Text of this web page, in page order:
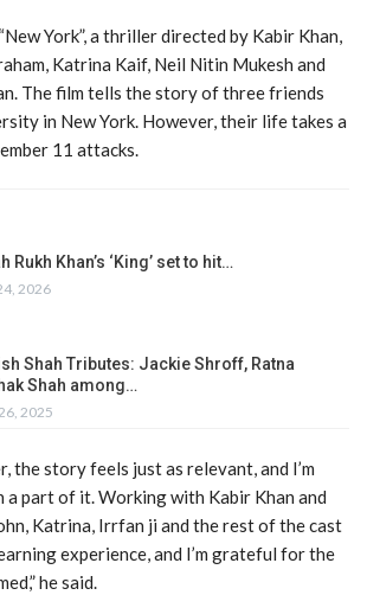
York”, a thriller directed by Kabir Khan,
Katrina Kaif, Neil Nitin Mukesh and
The film tells the story of three friends
in New York. However, their life takes a
11 attacks.
Rukh Khan’s ‘King’ set to hit…
2026
Shah Tributes: Jackie Shroff, Ratna
Shah among…
2025
the story feels just as relevant, and I’m
a part of it. Working with Kabir Khan and
Katrina, Irrfan ji and the rest of the cast
experience, and I’m grateful for the
he said.